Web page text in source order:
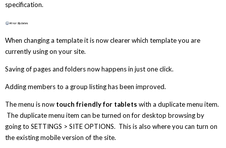
specification.
When changing a template it is now clearer which template you are
currently using on your site.
Saving of pages and folders now happens in just one click.
Adding members to a group listing has been improved.
The menu is nowtouch friendly for tablets with a duplicate menu item.
The duplicate menu item can be turned on for desktop browsing by
going to SETTINGS > SITE OPTIONS. This is also where you can turn on
the existing mobile version of the site.